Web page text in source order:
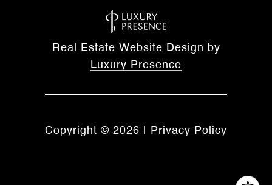
Real Estate Website Design by
Luxury Presence
Copyright © 2026 Privacy Policy